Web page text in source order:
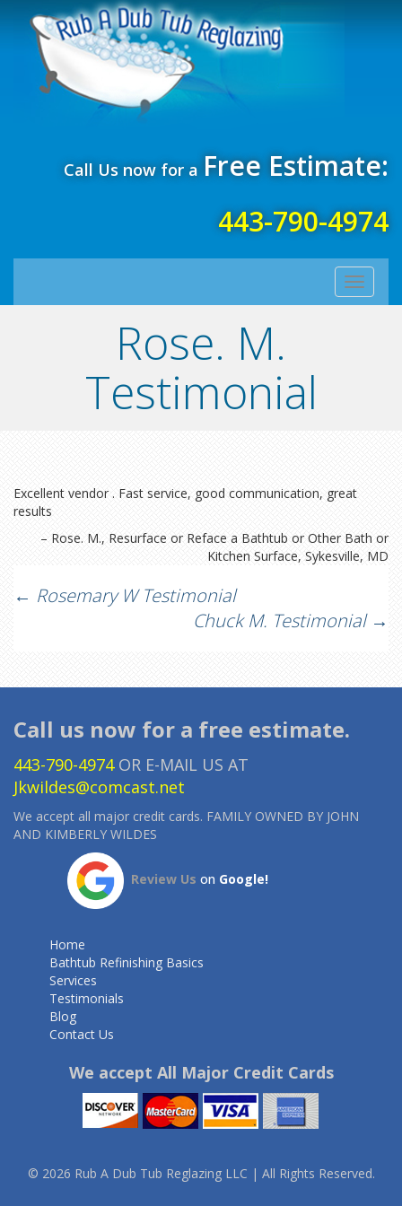
Call Us now for a Free Estimate:
443-790-4974
Toggle
Rose. M.
Testimonial
Excellent vendor . Fast service, good communication, great
results
Rose. M. Resurface or Reface a Bathtub or Other Bath or
Kitchen Surface Sykesville, MD
Post
← Rosemary W Testimonial
Chuck M. Testimonial →
Call us now for a free estimate.
443-790-4974OR E-MAIL US AT
Jkwildes@comcast.net
We accept all major credit cards. FAMILY OWNED BY JOHN
AND KIMBERLY WILDES
Review Us on Google!
Home
Bathtub Refinishing Basics
Services
Testimonials
Blog
Contact Us
We accept All Major Credit Cards
© 2026 Rub A Dub Tub Reglazing LLC | All Rights Reserved.